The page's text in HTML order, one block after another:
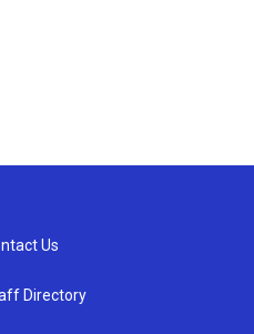
Us
Directory